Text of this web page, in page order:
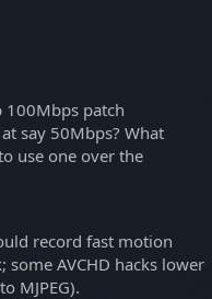
100Mbps patch
say 50Mbps? What
use one over the
record fast motion
some AVCHD hacks lower
MJPEG).